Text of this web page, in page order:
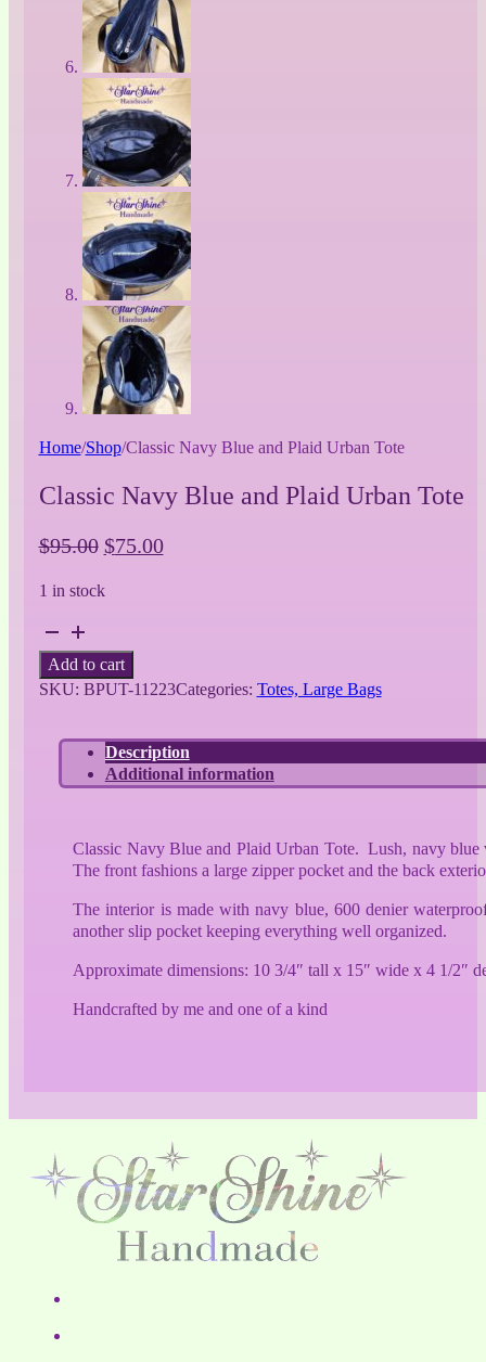
Home/Shop/Classic Navy Blue and Plaid Urban Tote
Classic Navy Blue and Plaid Urban Tote
$95.00 Original
was:
$75.00Current
1 in stock
Classic
Navy
Blue
and
Urban
quantity
Add to cart
SKU: BPUT-11223Categories: Totes, Large Bags
Description
Additional information
Classic Navy Blue and Plaid Urban Tote. Lush, navy blue
The front fashions a large zipper pocket and the back
The interior is made with navy blue, 600 denier
another slip pocket keeping everything well organized.
Approximate dimensions: 10 3/4″ tall x 15″ wide x 4 1/2″
Handcrafted by me and one of a kind